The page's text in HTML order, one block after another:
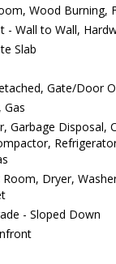
Wood Burning,
- Wall to Wall,
Slab
Gate/Door
Gas
Garbage Disposal,
Room, Dryer,
- Sloped Down